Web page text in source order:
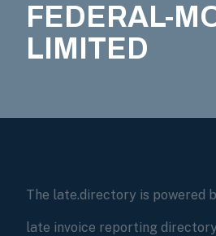
FEDERAL-
LIMITED
The late.directory is powered
late invoice reporting